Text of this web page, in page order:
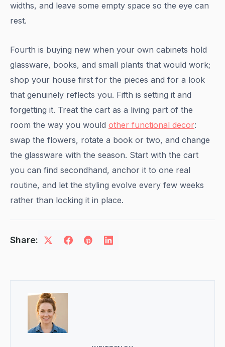
widths, and leave some empty space so the eye can
rest.
Fourth is buying new when your own cabinets hold
glassware, books, and small plants that would work;
shop your house first for the pieces and for a look
that genuinely reflects you. Fifth is setting it and
forgetting it. Treat the cart as a living part of the
room the way you would other functional decor:
swap the flowers, rotate a book or two, and change
the glassware with the season. Start with the cart
you can find secondhand, anchor it to one real
routine, and let the styling evolve every few weeks
rather than locking it in place.
Share: